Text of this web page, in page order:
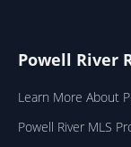
Powell River
Learn More About
Powell River MLS